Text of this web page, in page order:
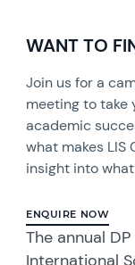
WANT TO
Join us for a
meeting to take
academic
what makes LIS
insight into
ENQUIRE NOW
The annual
International